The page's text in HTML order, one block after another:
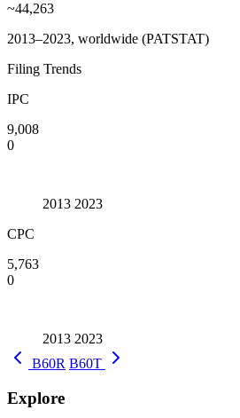
~44,263
2013–2023, worldwide (PATSTAT)
Filing Trends
IPC
9,008
0
2013 2023
CPC
5,763
0
2013 2023
B60R B60T
Explore